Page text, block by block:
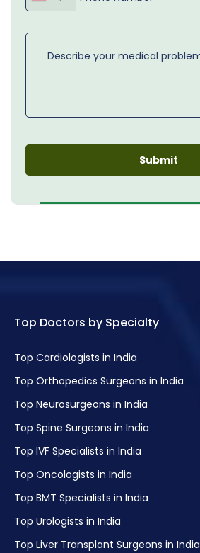
Top Doctors by Specialty
Top Cardiologists in India
Top Orthopedics Surgeons in India
Top Neurosurgeons in India
Top Spine Surgeons in India
Top IVF Specialists in India
Top Oncologists in India
Top BMT Specialists in India
Top Urologists in India
Top Liver Transplant Surgeons in India